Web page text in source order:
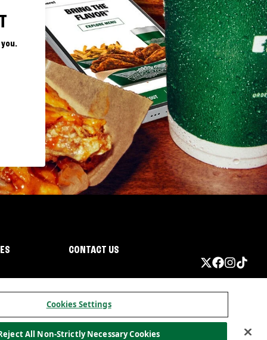
CONTACT US
Cookies Settings
All Non-Strictly Necessary Cookies